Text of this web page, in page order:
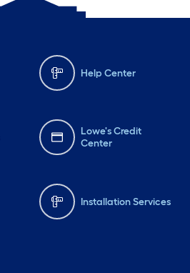
Help Center
Lowe's Credit
Center
Installation Services